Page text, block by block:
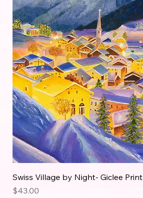
Swiss Village by Night- Giclee Print
Price
$43.00